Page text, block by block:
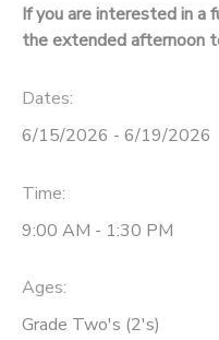
If you are interested in a
the extended afternoon
Dates:
6/15/2026 - 6/19/2026
Time:
9:00 AM - 1:30 PM
Ages:
Grade Two's (2's)